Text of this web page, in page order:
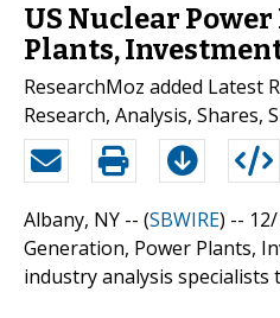
US Nuclear
Plants,
ResearchMoz added Latest
Research, Analysis, Shares,
Albany, NY -- (SBWIRE) --
Generation, Power Plants,
industry analysis